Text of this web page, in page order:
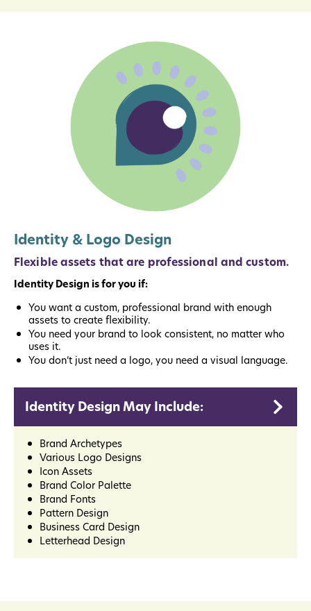
Identity & Logo Design
Flexible assets that are professional and custom.
Identity Design is for you if:
You want a custom, professional brand with enough
assets to create flexibility.
You need your brand to look consistent, no matter who
uses it.
You don’t just need a logo, you need a visual language.
Identity Design May Include:
Brand Archetypes
Various Logo Designs
Icon Assets
Brand Color Palette
Brand Fonts
Pattern Design
Business Card Design
Letterhead Design